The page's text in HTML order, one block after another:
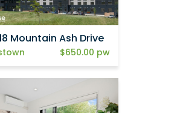
Mountain Ash Drive
$650.00 pw